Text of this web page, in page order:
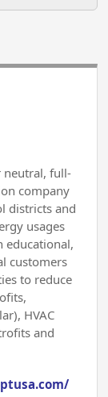
neutral, full-
company
districts and
usages
educational,
customers
to reduce
HVAC
and